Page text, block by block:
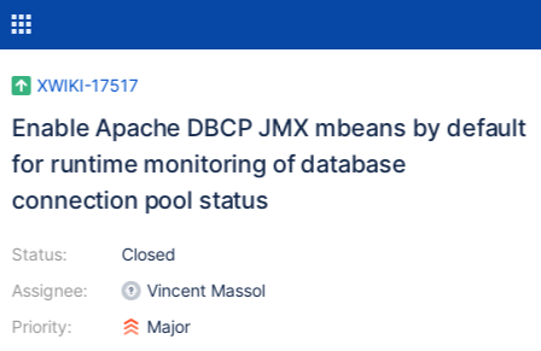
XWIKI-17517
Enable Apache DBCP JMX mbeans by default
for runtime monitoring of database
connection pool status
Status:
Assignee:
Priority:
Closed
Vincent Massol
Major